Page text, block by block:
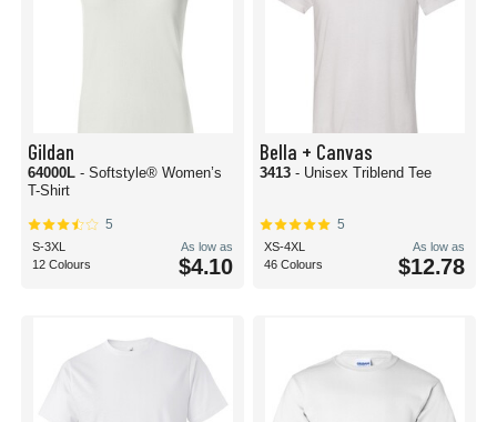
Gildan
64000L - Softstyle® Women’s
T-Shirt
5
S-3XL
12 Colours
As low as
$4.10
Bella + Canvas
3413 - Unisex Triblend Tee
5
XS-4XL
46 Colours
As low as
$12.78